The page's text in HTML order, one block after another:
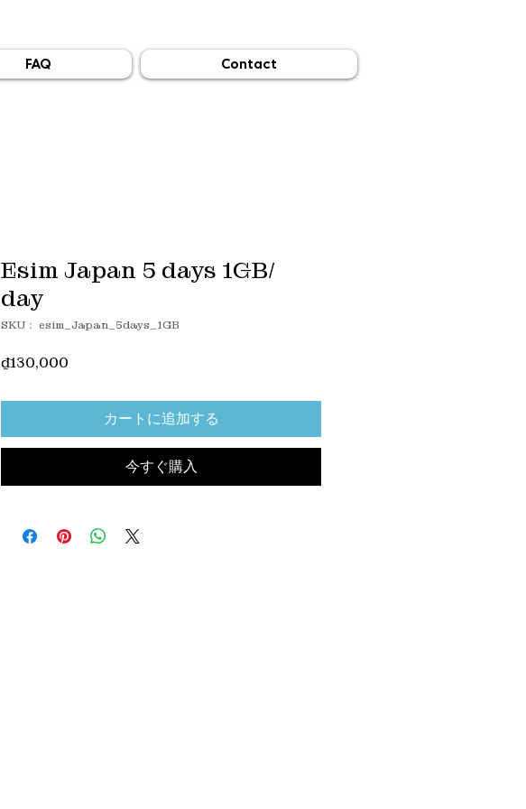
FAQ Contact
Esim Japan 5 days 1GB/
day
SKU： esim_Japan_5days_1GB
₫130,000
カートに追加する
今すぐ購入